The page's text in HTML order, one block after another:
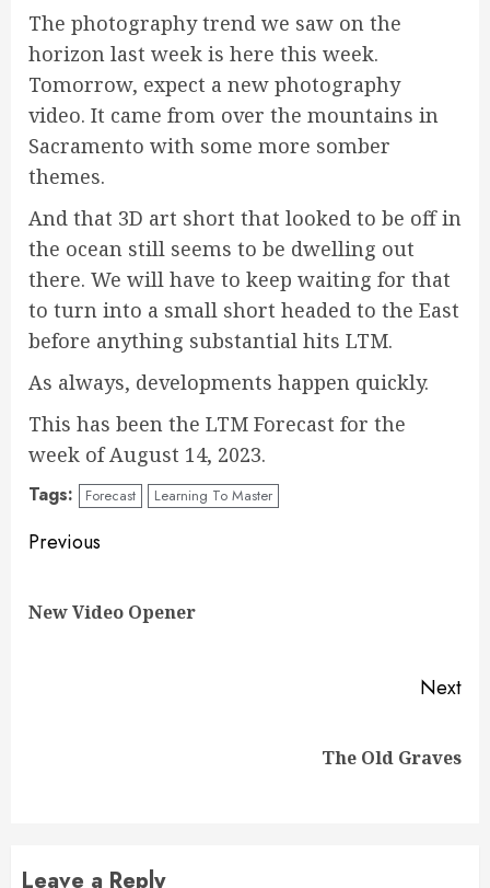
The photography trend we saw on the
horizon last week is here this week.
Tomorrow, expect a new photography
video. It came from over the mountains in
Sacramento with some more somber
themes.
And that 3D art short that looked to be off in
the ocean still seems to be dwelling out
there. We will have to keep waiting for that
to turn into a small short headed to the East
before anything substantial hits LTM.
As always, developments happen quickly.
This has been the LTM Forecast for the
week of August 14, 2023.
Tags: Forecast Learning To Master
Continue
Previous
New Video Opener
Next
The Old Graves
Leave a Reply